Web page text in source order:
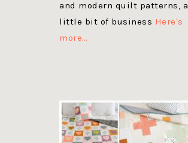
and modern quilt patterns, a
little bit of business Here's
more…